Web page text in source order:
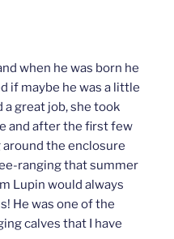
when he was born he
if maybe he was a little
great job, she took
and after the first few
around the enclosure
ranging that summer
Lupin would always
He was one of the
calves that I have